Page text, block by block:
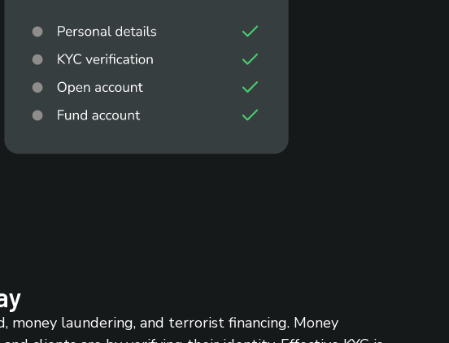
money laundering, and terrorist financing. Money